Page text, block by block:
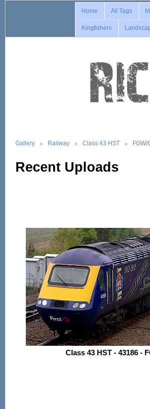
Home All Tags
Kingfishers
Gallery Railway Class 43 HST FGW/
Recent Uploads
Class 43 HST - 43186 -